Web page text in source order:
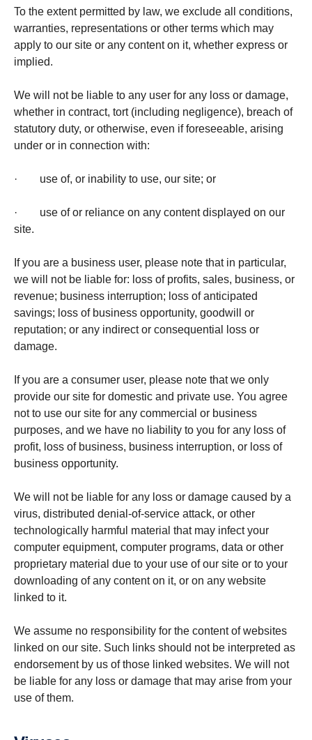
To the extent permitted by law, we exclude all conditions,
warranties, representations or other terms which may
apply to our site or any content on it, whether express or
implied.
We will not be liable to any user for any loss or damage,
whether in contract, tort (including negligence), breach of
statutory duty, or otherwise, even if foreseeable, arising
under or in connection with:
· use of, or inability to use, our site; or
· use of or reliance on any content displayed on our
site.
If you are a business user, please note that in particular,
we will not be liable for: loss of profits, sales, business, or
revenue; business interruption; loss of anticipated
savings; loss of business opportunity, goodwill or
reputation; or any indirect or consequential loss or
damage.
If you are a consumer user, please note that we only
provide our site for domestic and private use. You agree
not to use our site for any commercial or business
purposes, and we have no liability to you for any loss of
profit, loss of business, business interruption, or loss of
business opportunity.
We will not be liable for any loss or damage caused by a
virus, distributed denial-of-service attack, or other
technologically harmful material that may infect your
computer equipment, computer programs, data or other
proprietary material due to your use of our site or to your
downloading of any content on it, or on any website
linked to it.
We assume no responsibility for the content of websites
linked on our site. Such links should not be interpreted as
endorsement by us of those linked websites. We will not
be liable for any loss or damage that may arise from your
use of them.